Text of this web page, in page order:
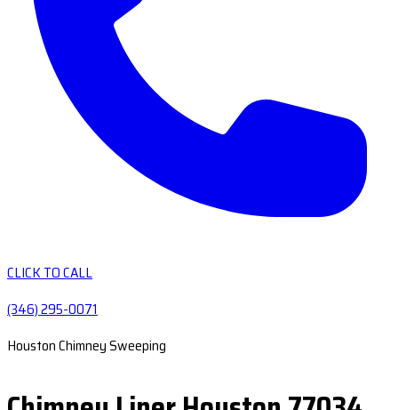
CLICK TO CALL
(346) 295-0071
Houston Chimney Sweeping